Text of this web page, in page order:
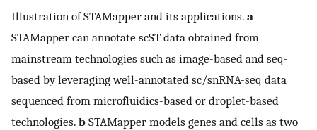
Illustration of STAMapper and its applications. a
STAMapper can annotate scST data obtained from
mainstream technologies such as image-based and seq-
based by leveraging well-annotated sc/snRNA-seq data
sequenced from microfluidics-based or droplet-based
technologies. b STAMapper models genes and cells as two